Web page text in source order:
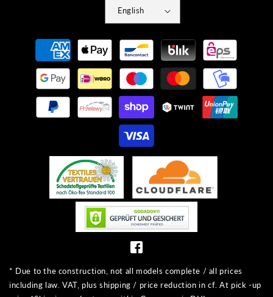
English
Payment
methods
* Due to the construction, not all models complete / all prices
including law. VAT, plus shipping / price reduction in cf. At pick -up